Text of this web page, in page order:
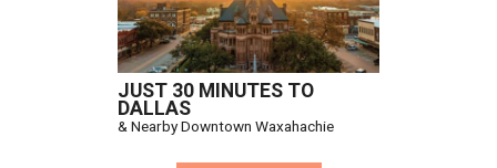
JUST 30 MINUTES TO
DALLAS
& Nearby Downtown Waxahachie